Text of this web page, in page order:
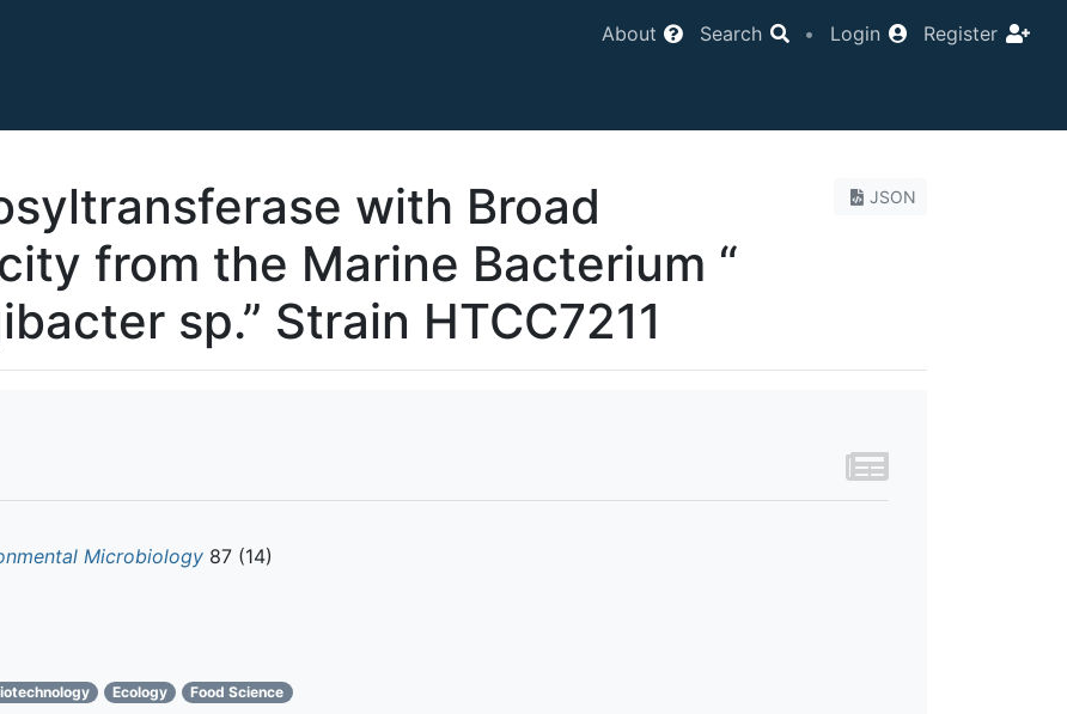
About Search • Login Register
JSON
with Broad
from the Marine Bacterium “
sp.” Strain HTCC7211
Microbiology 87 (14)
Ecology Food Science